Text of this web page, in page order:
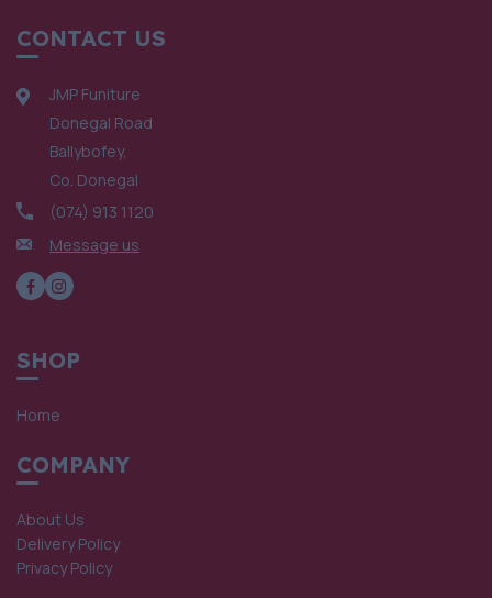
CONTACT US
JMP Funiture
Donegal Road
Ballybofey,
Co. Donegal
(074) 913 1120
Message us
SHOP
Home
COMPANY
About Us
Delivery Policy
Privacy Policy